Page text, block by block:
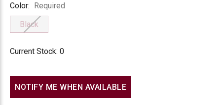
Color
Color: Required
Black
Current Stock: 0
NOTIFY ME WHEN AVAILABLE